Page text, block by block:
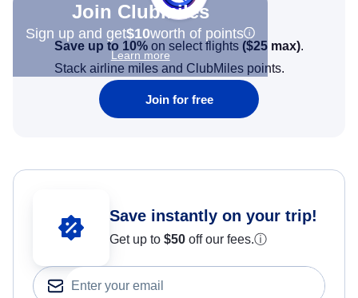
Join Clubmiles
Sign up and get$10worth of points
Learn more
Save up to 10% on select flights ($25 max).
Stack airline miles and ClubMiles points.
Join for free
Save instantly on your trip!
Get up to $50 off our fees.ⓘ